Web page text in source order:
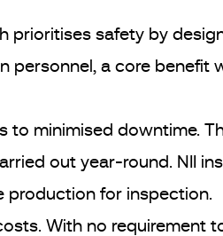
prioritises safety by
personnel, a core benefit
to minimised downtime.
out year-round. NII
production for inspection.
With no requirement